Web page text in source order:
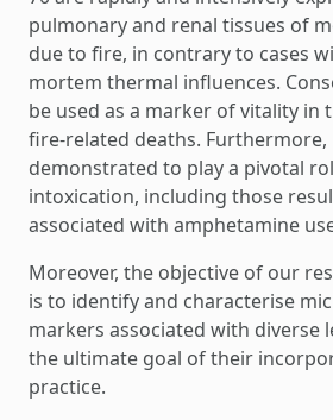
pulmonary and renal tissues of
due to fire, in contrary to cases
mortem thermal influences.
be used as a marker of vitality in
fire-related deaths. Furthermore,
demonstrated to play a pivotal
intoxication, including those
associated with amphetamine
Moreover, the objective of our
is to identify and characterise
markers associated with diverse
the ultimate goal of their
practice.